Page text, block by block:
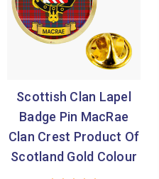
Scottish Clan Lapel
Badge Pin MacRae
Clan Crest Product Of
Scotland Gold Colour